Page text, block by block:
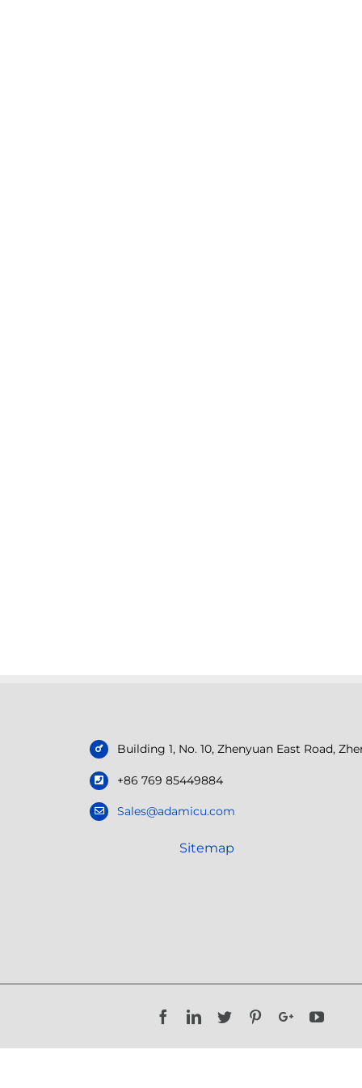
Building 1, No. 10, Zhenyuan East Road,
+86 769 85449884
Sales@adamicu.com
Sitemap
FacebookLinkedIn
Twitter PinterestGoogle+